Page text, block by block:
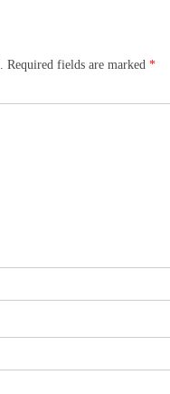
Required fields are marked *